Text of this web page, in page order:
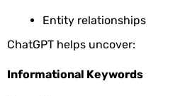
Entity relationships
ChatGPT helps uncover:
Informational Keywords